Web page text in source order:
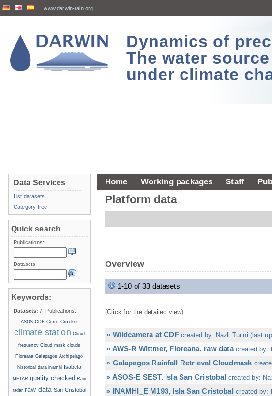
www.darwin-rain.org
Dynamics of
The water
under climate
Home Working packages Staff
Platform data
Overview
1-10 of 33 datasets.
(Click for the detailed view)
» Wildcamera at CDF created by: Nazli Turini (last
» AWS-R Wittmer, Floreana, raw data created by:
» Galapagos Rainfall Retrieval Cloudmask
» ASOS-E SEST, Isla San Cristobal created by:
» INAMHI_E M193, Isla San Cristobal created by:
Data Services
List datasets
Category tree
Quick search
Publications:
Datasets:
Keywords:
Datasets: / Publications:
ASOS CDF Cerro Crocker
climate station Cloud
frequency Cloud mask clouds
Floreana Galapagos Archipelago
historical data inamhi Isabela
METAR quality checked Rain
radar raw data San Cristobal